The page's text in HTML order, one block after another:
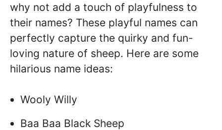
why not add a touch of playfulness to
their names? These playful names can
perfectly capture the quirky and fun-
loving nature of sheep. Here are some
hilarious name ideas:
Wooly Willy
Baa Baa Black Sheep